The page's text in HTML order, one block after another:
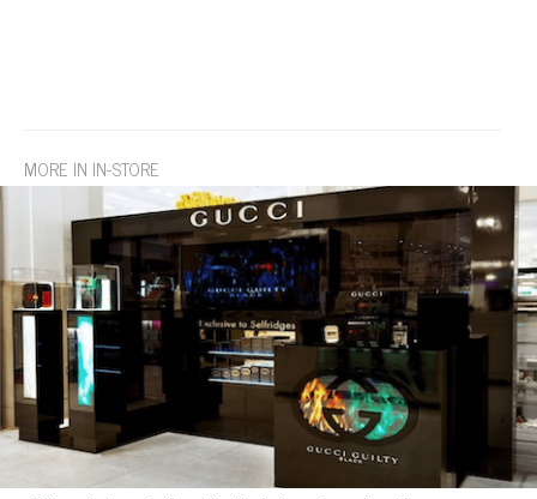
MORE IN IN-STORE